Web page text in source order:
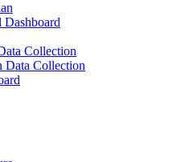
Collection
Data Collection